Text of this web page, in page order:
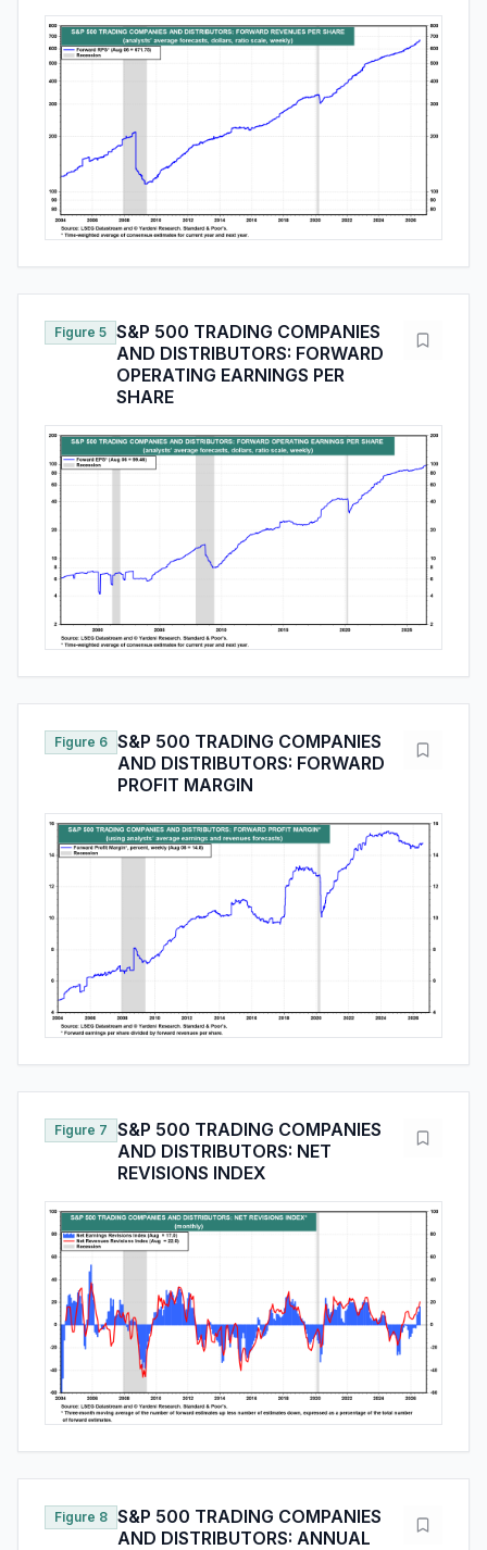
Figure 5 S&P 500 TRADING COMPANIES
AND DISTRIBUTORS: FORWARD
OPERATING EARNINGS PER
SHARE
Figure 6 S&P 500 TRADING COMPANIES
AND DISTRIBUTORS: FORWARD
PROFIT MARGIN
Figure 7
S&P 500 TRADING COMPANIES
AND DISTRIBUTORS: NET
REVISIONS INDEX
Figure 8 S&P 500 TRADING COMPANIES
AND DISTRIBUTORS: ANNUAL